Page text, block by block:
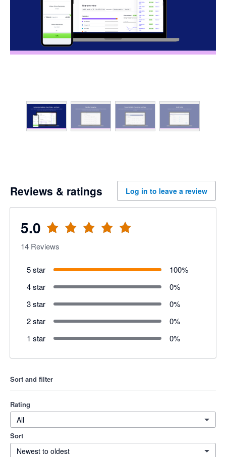
Reviews & ratings Log in to leave a review
5.0
14 Reviews
5 star 100%
4 star
0%
3 star
0%
2 star
0%
1 star
0%
Sort and filter
Rating
All
Sort
Newest to oldest